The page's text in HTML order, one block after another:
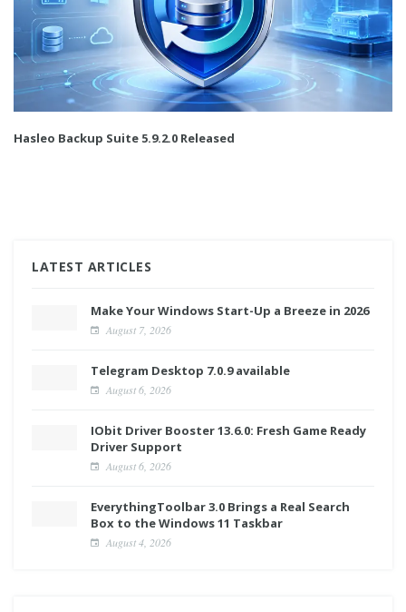
Hasleo Backup Suite 5.9.2.0 Released
LATEST ARTICLES
Make Your Windows Start-Up a Breeze in 2026
August 7, 2026
Telegram Desktop 7.0.9 available
August 6, 2026
IObit Driver Booster 13.6.0: Fresh Game Ready
Driver Support
August 6, 2026
EverythingToolbar 3.0 Brings a Real Search
Box to the Windows 11 Taskbar
August 4, 2026